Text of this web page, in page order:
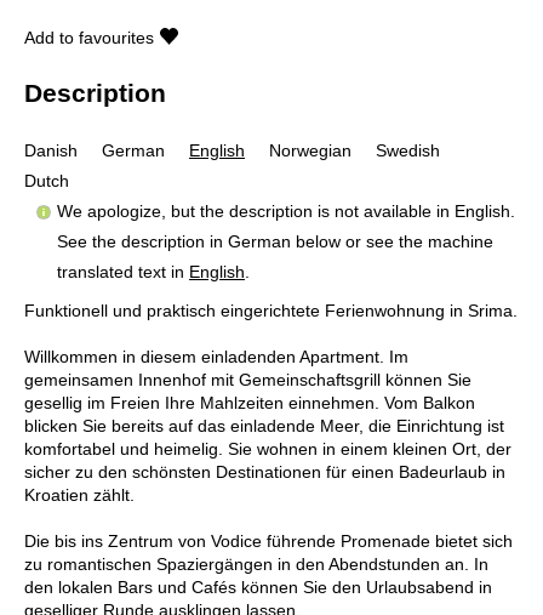
Add to favourites
Description
Danish German English Norwegian
Swedish
Dutch
We apologize, but the description is not available in English.
See the description in German below or see the machine
translated text in English
Funktionell und praktisch eingerichtete Ferienwohnung in Srima.
Willkommen in diesem einladenden Apartment. Im
gemeinsamen Innenhof mit Gemeinschaftsgrill können Sie
gesellig im Freien Ihre Mahlzeiten einnehmen. Vom Balkon
blicken Sie bereits auf das einladende Meer, die Einrichtung ist
komfortabel und heimelig. Sie wohnen in einem kleinen Ort, der
sicher zu den schönsten Destinationen für einen Badeurlaub in
Kroatien zählt.
Die bis ins Zentrum von Vodice führende Promenade bietet sich
zu romantischen Spaziergängen in den Abendstunden an. In
den lokalen Bars und Cafés können Sie den Urlaubsabend in
geselliger Runde ausklingen lassen.